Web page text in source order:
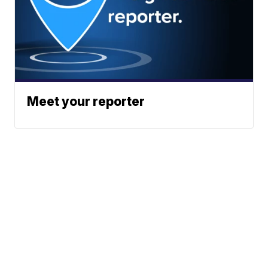
Meet your reporter